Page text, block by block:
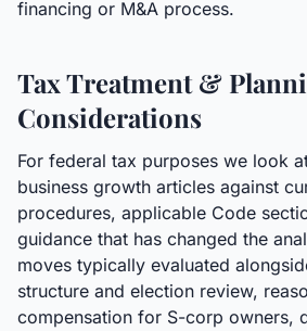
financing or M&A process.
Tax Treatment &
Considerations
For federal tax purposes we look
business growth articles against
procedures, applicable Code
guidance that has changed the
moves typically evaluated
structure and election review,
compensation for S-corp owners,